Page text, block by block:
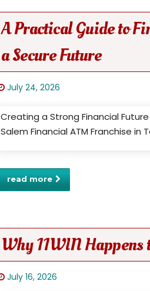
A Practical Guide to
a Secure Future
July 24, 2026
Creating a Strong Financial
Salem Financial ATM Franchise in
read more
Why 11WIN Happens
July 16, 2026